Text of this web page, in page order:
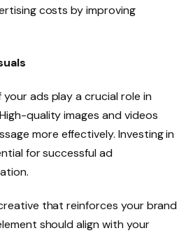
costs by improving
ads play a crucial role in
quality images and videos
more effectively. Investing in
for successful ad
that reinforces your brand
should align with your